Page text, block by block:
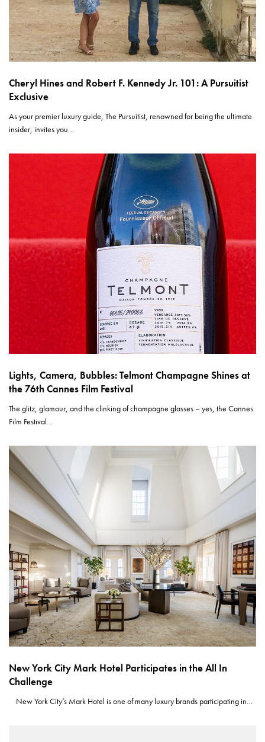
Cheryl Hines and Robert F. Kennedy Jr. 101: A Pursuitist
Exclusive
As your premier luxury guide, The Pursuitist, renowned for being the ultimate
insider, invites you…
Lights, Camera, Bubbles: Telmont Champagne Shines at
the 76th Cannes Film Festival
The glitz, glamour, and the clinking of champagne glasses – yes, the Cannes
Film Festival…
New York City Mark Hotel Participates in the All In
Challenge
New York City’s Mark Hotel is one of many luxury brands participating in…